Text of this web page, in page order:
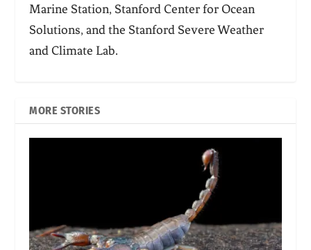
Marine Station, Stanford Center for Ocean
Solutions, and the Stanford Severe Weather
and Climate Lab.
MORE STORIES